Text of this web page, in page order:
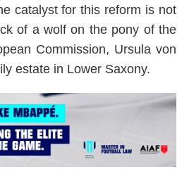
catalyst for this reform is not
of a wolf on the pony of the
Commission, Ursula von
estate in Lower Saxony.